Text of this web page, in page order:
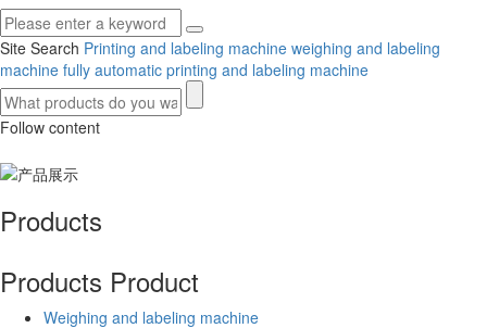
Site Search Printing and labeling machine weighing and labeling
machine fully automatic printing and labeling machine
Follow content
Products
Products Product
Weighing and labeling machine